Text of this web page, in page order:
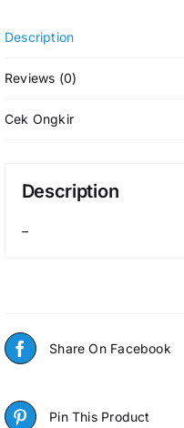
Description
Reviews (0)
Cek Ongkir
Description
–
Share On Facebook
Pin This Product